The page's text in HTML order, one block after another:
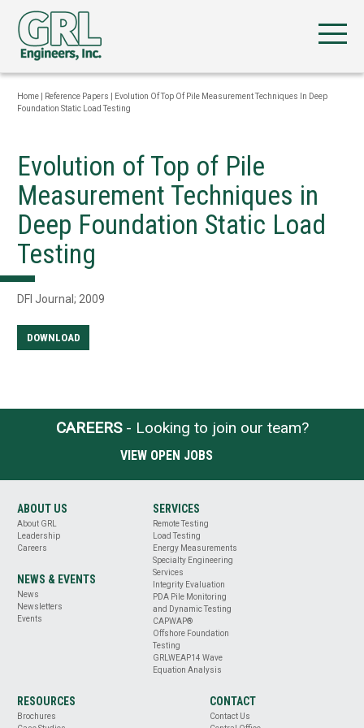
Home Reference Papers
Evolution Of Top Of Pile Measurement Techniques In Deep
Foundation Static Load Testing
Evolution of Top of Pile
Measurement Techniques in
Deep Foundation Static Load
Testing
DFI Journal; 2009
DOWNLOAD
CAREERS- Looking to join our team?
VIEW OPEN JOBS
ABOUT US
About GRL
Leadership
Careers
NEWS & EVENTS
News
Newsletters
Events
SERVICES
Remote Testing
Load Testing
Energy Measurements
Specialty Engineering
Services
Integrity Evaluation
PDA Pile Monitoring
and Dynamic Testing
CAPWAP®
Offshore Foundation
Testing
GRLWEAP14 Wave
Equation Analysis
RESOURCES
Brochures
CONTACT
Contact Us